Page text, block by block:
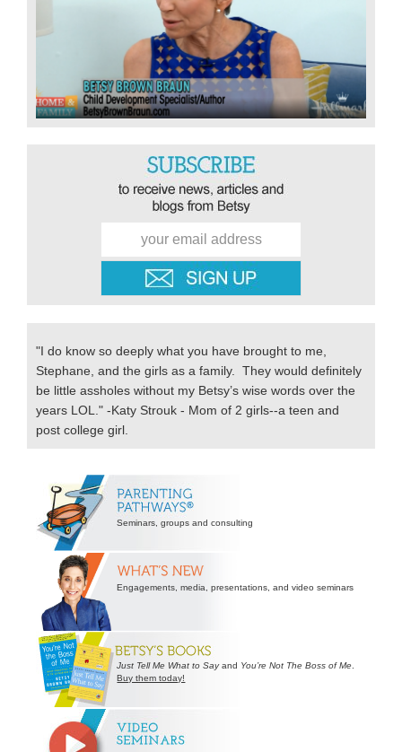
"I do know so deeply what you have brought to me,
Stephane, and the girls as a family. They would definitely
be little assholes without my Betsy’s wise words over the
years LOL." -Katy Strouk - Mom of 2 girls--a teen and
post college girl.
Secondary
Sidebar
Seminars, groups and consulting
Engagements, media, presentations, and video seminars
Just Tell Me What to Sayand You’re Not The Boss of Me
Buy them today!